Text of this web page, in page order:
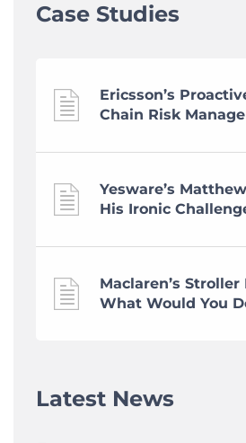
Case Studies
Ericsson’s
Chain Risk
Yesware’s
His Ironic
Maclaren’s Stroller
What Would You
Latest News